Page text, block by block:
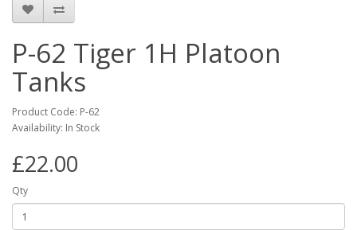
P-62 Tiger 1H Platoon
Tanks
Product Code: P-62
Availability: In Stock
£22.00
Qty